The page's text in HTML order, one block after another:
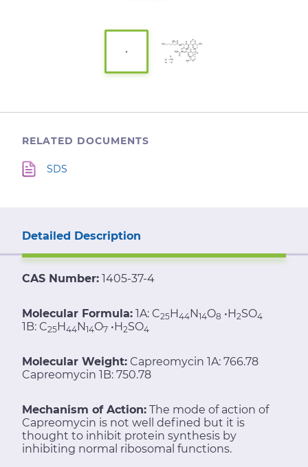
RELATED DOCUMENTS
SDS
Detailed Description
CAS Number: 1405-37-4
Molecular Formula: 1A: C25H44N14O8 •H2SO4
1B: C25H44N14O7 •H2SO4
Molecular Weight: Capreomycin 1A: 766.78
Capreomycin 1B: 750.78
Mechanism of Action: The mode of action of
Capreomycin is not well defined but it is
thought to inhibit protein synthesis by
inhibiting normal ribosomal functions.